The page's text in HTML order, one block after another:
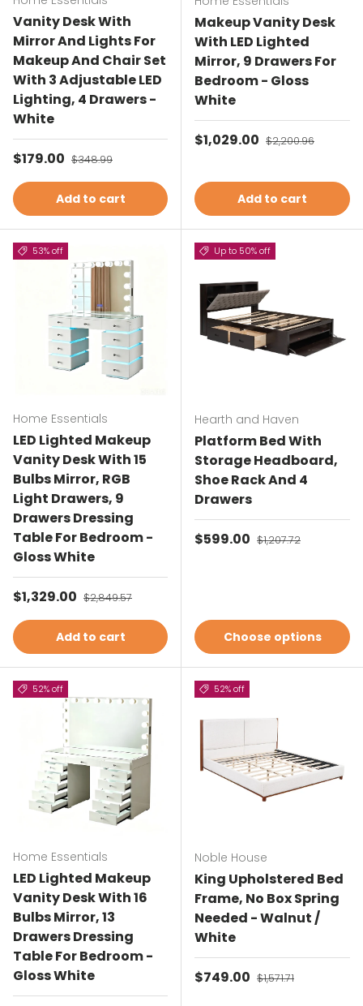
Vanity Desk With
Mirror And Lights For
Makeup And Chair Set
With 3 Adjustable LED
Lighting, 4 Drawers -
White
Sale price
$179.00 Regular price
$348.99
Add to cart
Makeup Vanity Desk
With LED Lighted
Mirror, 9 Drawers For
Bedroom - Gloss
White
Sale price
$1,029.00 Regular price
$2,200.96
Add to cart
53% off
Home Essentials
LED Lighted Makeup
Vanity Desk With 15
Bulbs Mirror, RGB
Light Drawers, 9
Drawers Dressing
Table For Bedroom -
Gloss White
Sale price
$1,329.00 Regular price
$2,849.57
Add to cart
Up to 50% off
Hearth and Haven
Platform Bed With
Storage Headboard,
Shoe Rack And 4
Drawers
Sale price
$599.00 Regular price
$1,207.72
Choose options
52% off
Home Essentials
LED Lighted Makeup
Vanity Desk With 16
Bulbs Mirror, 13
Drawers Dressing
Table For Bedroom -
Gloss White
52% off
Noble House
King Upholstered Bed
Frame, No Box Spring
Needed - Walnut /
White
Sale price
$749.00 Regular price
$1,571.71